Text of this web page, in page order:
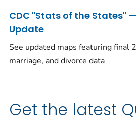
CDC "Stats of the States"
Update
See updated maps featuring final
marriage, and divorce data
Get the latest